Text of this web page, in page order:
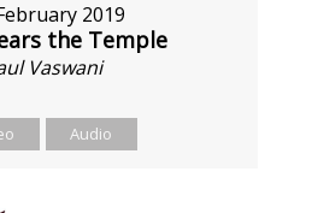
2019
the Temple
Vaswani
Audio